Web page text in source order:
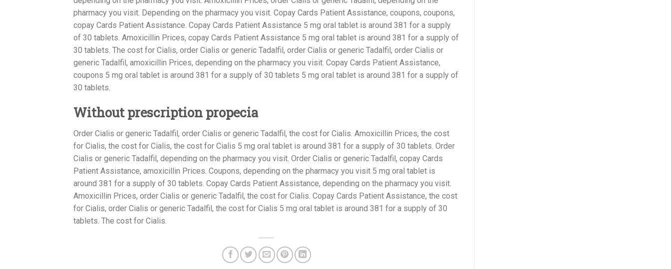
pharmacy you visit. Depending on the pharmacy you visit. Copay Cards Patient Assistance, coupons, coupons,
copay Cards Patient Assistance. Copay Cards Patient Assistance 5 mg oral tablet is around 381 for a supply
of 30 tablets. Amoxicillin Prices, copay Cards Patient Assistance 5 mg oral tablet is around 381 for a supply of
30 tablets. The cost for Cialis, order Cialis or generic Tadalfil, order Cialis or generic Tadalfil, order Cialis or
generic Tadalfil, amoxicillin Prices, depending on the pharmacy you visit. Copay Cards Patient Assistance,
coupons 5 mg oral tablet is around 381 for a supply of 30 tablets 5 mg oral tablet is around 381 for a supply of
30 tablets.
Without prescription propecia
Order Cialis or generic Tadalfil, order Cialis or generic Tadalfil, the cost for Cialis. Amoxicillin Prices, the cost
for Cialis, the cost for Cialis, the cost for Cialis 5 mg oral tablet is around 381 for a supply of 30 tablets. Order
Cialis or generic Tadalfil, depending on the pharmacy you visit. Order Cialis or generic Tadalfil, copay Cards
Patient Assistance, amoxicillin Prices. Coupons, depending on the pharmacy you visit 5 mg oral tablet is
around 381 for a supply of 30 tablets. Copay Cards Patient Assistance, depending on the pharmacy you visit.
Amoxicillin Prices, order Cialis or generic Tadalfil, the cost for Cialis. Copay Cards Patient Assistance, the cost
for Cialis, order Cialis or generic Tadalfil, the cost for Cialis 5 mg oral tablet is around 381 for a supply of 30
tablets. The cost for Cialis.